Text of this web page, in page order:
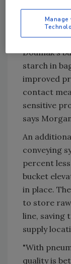
back to
elevators."
Eliminating
Doumak's
starch in
improved
contact
sensitive
says
An
conveying
percent
bucket
in place.
to store
line, saving
supply
"With
quality is
Manage